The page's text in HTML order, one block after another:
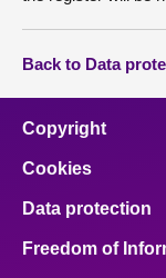
Back to Data
Copyright
Cookies
Data protection
Freedom of